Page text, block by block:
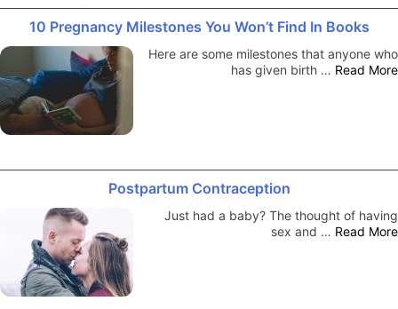
10 Pregnancy Milestones You Won’t Find In Books
Here are some milestones that anyone who
has given birth … Read More
Postpartum Contraception
Just had a baby? The thought of having
sex and … Read More